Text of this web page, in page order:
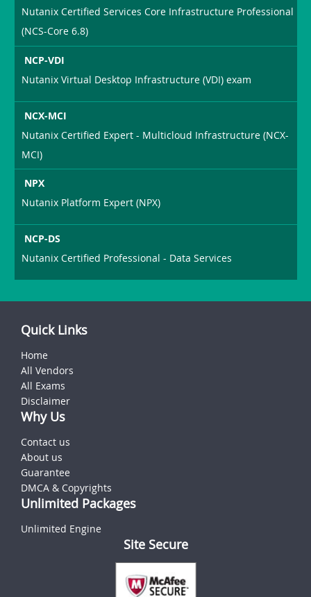
Nutanix Certified Services Core Infrastructure Professional
(NCS-Core 6.8)
NCP-VDI
Nutanix Virtual Desktop Infrastructure (VDI) exam
NCX-MCI
Nutanix Certified Expert - Multicloud Infrastructure (NCX-
MCI)
NPX
Nutanix Platform Expert (NPX)
NCP-DS
Nutanix Certified Professional - Data Services
Quick Links
Home
All Vendors
All Exams
Disclaimer
Why Us
Contact us
About us
Guarantee
DMCA & Copyrights
Unlimited Packages
Unlimited Engine
Site Secure